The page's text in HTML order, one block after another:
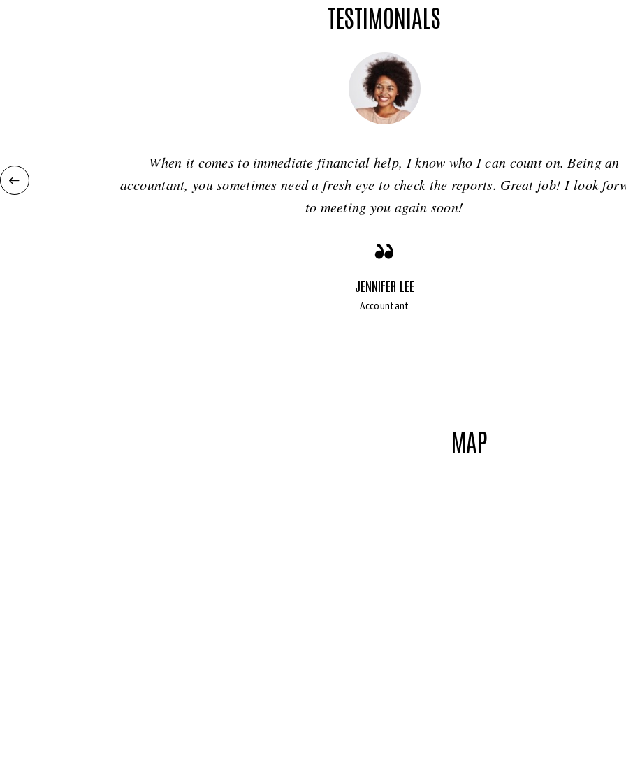
TESTIMONIALS
When it comes to immediate financial help, I know who I can count on. Being an
accountant, you sometimes need a fresh eye to check the reports. Great job! I look
to meeting you again soon!
JENNIFER LEE
Accountant
MAP